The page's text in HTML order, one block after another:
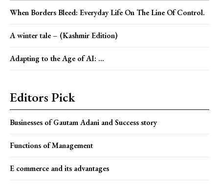
When Borders Bleed: Everyday Life On The Line Of Control.
A winter tale – (Kashmir Edition)
Adapting to the Age of AI: ...
Editors Pick
Businesses of Gautam Adani and Success story
Functions of Management
E commerce and its advantages